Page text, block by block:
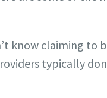
know claiming to
typically